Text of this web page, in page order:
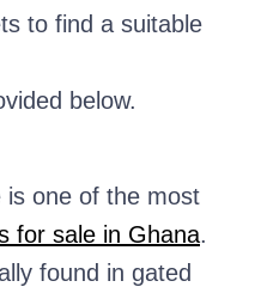
to find a suitable
below.
is one of the most
for sale in Ghana.
found in gated